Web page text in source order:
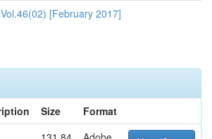
[February 2017]
Size
Format